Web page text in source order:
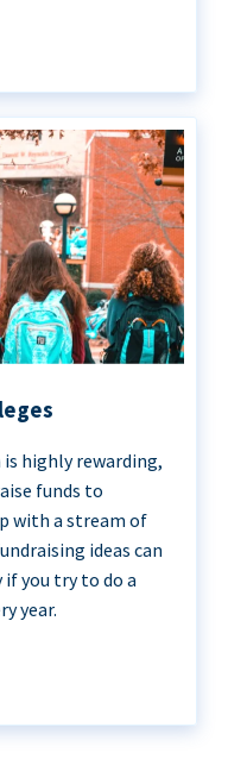
highly rewarding,
funds to
with a stream of
ideas can
you try to do a
year.